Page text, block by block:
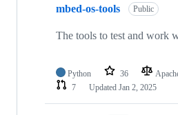
mbed-os-tools Public
The tools to test and work
Python 36
7
Updated Jan 2, 2025